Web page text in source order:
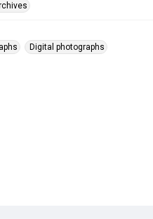
Digital photographs